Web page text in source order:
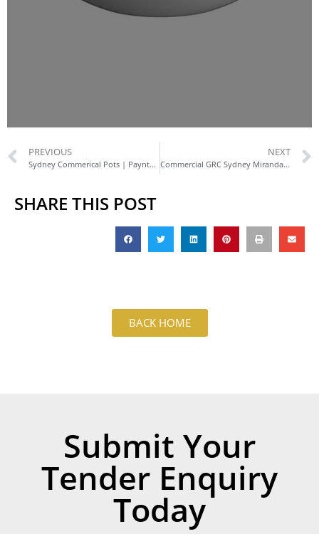
PREVIOUS
Sydney Commerical Pots | Paynter Dixon
NEXT
Commercial GRC Sydney Miranda | Custom Planters
SHARE THIS POST
BACK HOME
Submit Your
Tender Enquiry
Today